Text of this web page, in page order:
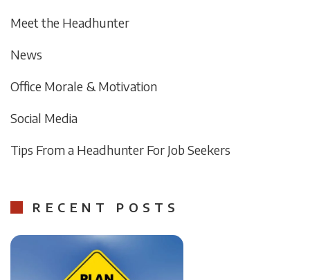
Meet the Headhunter
News
Office Morale & Motivation
Social Media
Tips From a Headhunter For Job Seekers
RECENT POSTS